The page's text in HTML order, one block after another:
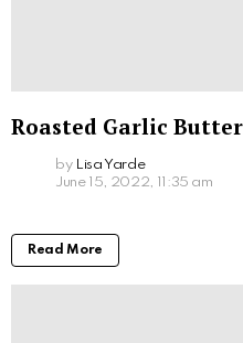
Roasted Garlic
by Lisa Yarde
June 15, 2022, 11:35 am
Read More